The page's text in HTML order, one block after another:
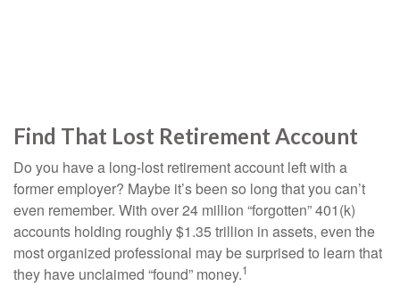
Find That Lost Retirement Account
Do you have a long-lost retirement account left with a
former employer? Maybe it’s been so long that you can’t
even remember. With over 24 million “forgotten” 401(k)
accounts holding roughly $1.35 trillion in assets, even the
most organized professional may be surprised to learn that
they have unclaimed “found” money.1